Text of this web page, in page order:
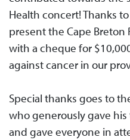
Health concert! Thanks
present the Cape Breton
with a cheque for
against cancer in our
Special thanks goes to
who generously gave
and gave everyone in